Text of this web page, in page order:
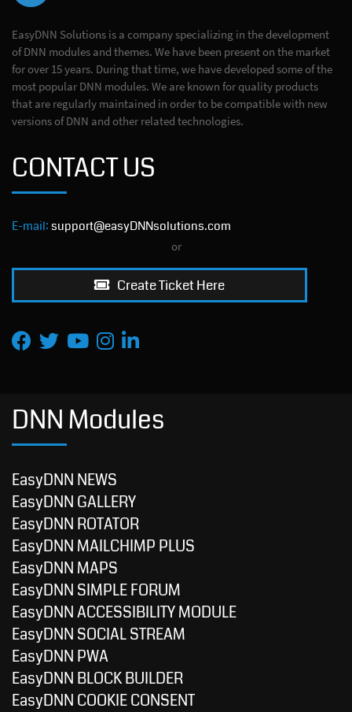
EasyDNN Solutions is a company specializing in the development
of DNN modules and themes. We have been present on the market
for over 15 years. During that time, we have developed some of the
most popular DNN modules. We are known for quality products
that are regularly maintained in order to be compatible with new
versions of DNN and other related technologies.
CONTACT US
E-mail: support@easyDNNsolutions.com
or
Create Ticket Here
DNN Modules
EasyDNN NEWS
EasyDNN GALLERY
EasyDNN ROTATOR
EasyDNN MAILCHIMP PLUS
EasyDNN MAPS
EasyDNN SIMPLE FORUM
EasyDNN ACCESSIBILITY MODULE
EasyDNN SOCIAL STREAM
EasyDNN PWA
EasyDNN BLOCK BUILDER
EasyDNN COOKIE CONSENT